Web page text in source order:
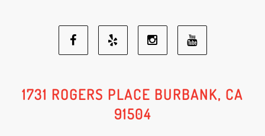
Facebook
Social
Yelp
Social
Media
Social
Youtube
Social
1731 ROGERS PLACE BURBANK, CA
91504